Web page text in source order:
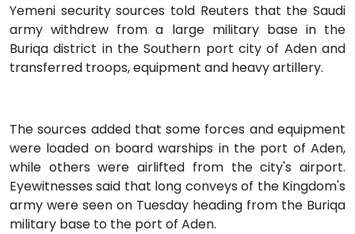
Yemeni security sources told Reuters that the Saudi
army withdrew from a large military base in the
Buriqa district in the Southern port city of Aden and
transferred troops, equipment and heavy artillery.
The sources added that some forces and equipment
were loaded on board warships in the port of Aden,
while others were airlifted from the city's airport.
Eyewitnesses said that long conveys of the Kingdom's
army were seen on Tuesday heading from the Buriqa
military base to the port of Aden.